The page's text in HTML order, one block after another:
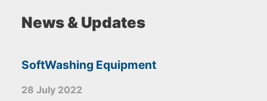
News & Updates
SoftWashing Equipment
28 July 2022